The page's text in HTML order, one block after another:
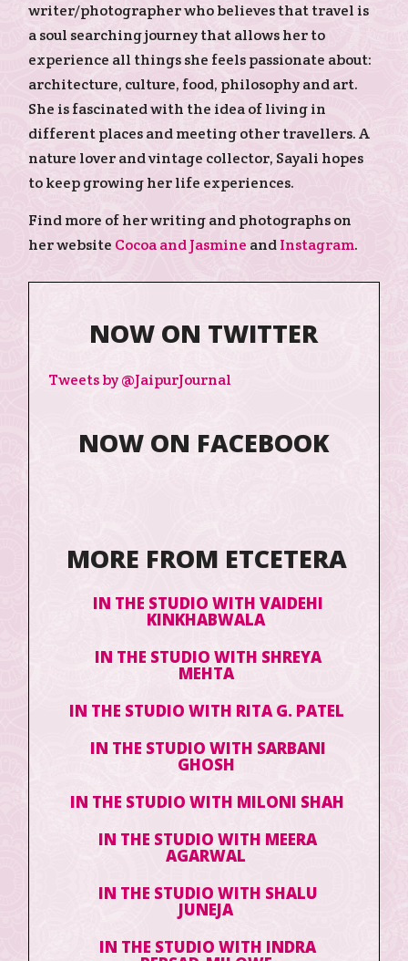
writer/photographer who believes that travel is
a soul searching journey that allows her to
experience all things she feels passionate about:
architecture, culture, food, philosophy and art.
She is fascinated with the idea of living in
different places and meeting other travellers. A
nature lover and vintage collector, Sayali hopes
to keep growing her life experiences.
Find more of her writing and photographs on
her website Cocoa and Jasmine andInstagram.
NOW ON TWITTER
Tweets by @JaipurJournal
NOW ON FACEBOOK
MORE FROM ETCETERA
IN THE STUDIO WITH VAIDEHI
KINKHABWALA
IN THE STUDIO WITH SHREYA
MEHTA
IN THE STUDIO WITH RITA G. PATEL
IN THE STUDIO WITH SARBANI
GHOSH
IN THE STUDIO WITH MILONI SHAH
IN THE STUDIO WITH MEERA
AGARWAL
IN THE STUDIO WITH SHALU
JUNEJA
IN THE STUDIO WITH INDRA